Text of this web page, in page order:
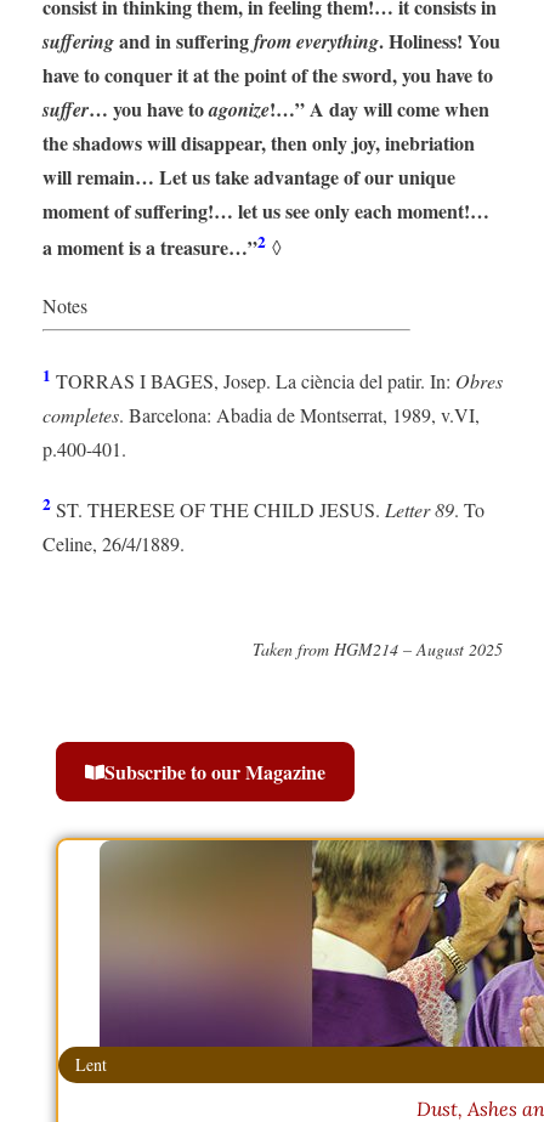
consist in thinking them, in feeling them!… it consists in
sufferingand in sufferingfrom everything. Holiness! You
have to conquer it at the point of the sword, you have to
suffer… you have toagonize!…” A day will come when
the shadows will disappear, then only joy, inebriation
will remain… Let us take advantage of our unique
moment of suffering!… let us see only each moment!…
a moment is a treasure…”2◊
Notes
1 TORRAS I BAGES, Josep. La ciència del patir. In: Obres
completes. Barcelona: Abadia de Montserrat, 1989, v.VI,
p.400-401.
2ST. THERESE OF THE CHILD JESUS. Letter 89. To
Celine, 26/4/1889.
Taken from HGM214 – August 2025
Subscribe to our Magazine
Lent
Dust, Ashes